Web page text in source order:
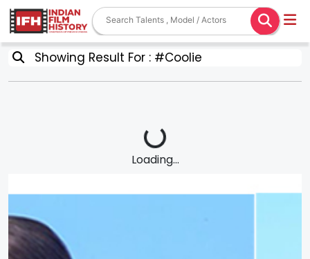
Showing Result For : #Coolie
Loading...